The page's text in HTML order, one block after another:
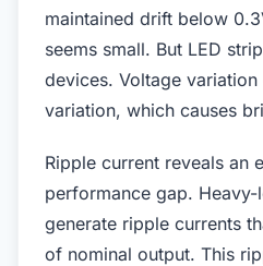
maintained drift below
seems small. But LED
devices. Voltage variation
variation, which causes
Ripple current reveals an
performance gap.
generate ripple currents
of nominal output. This